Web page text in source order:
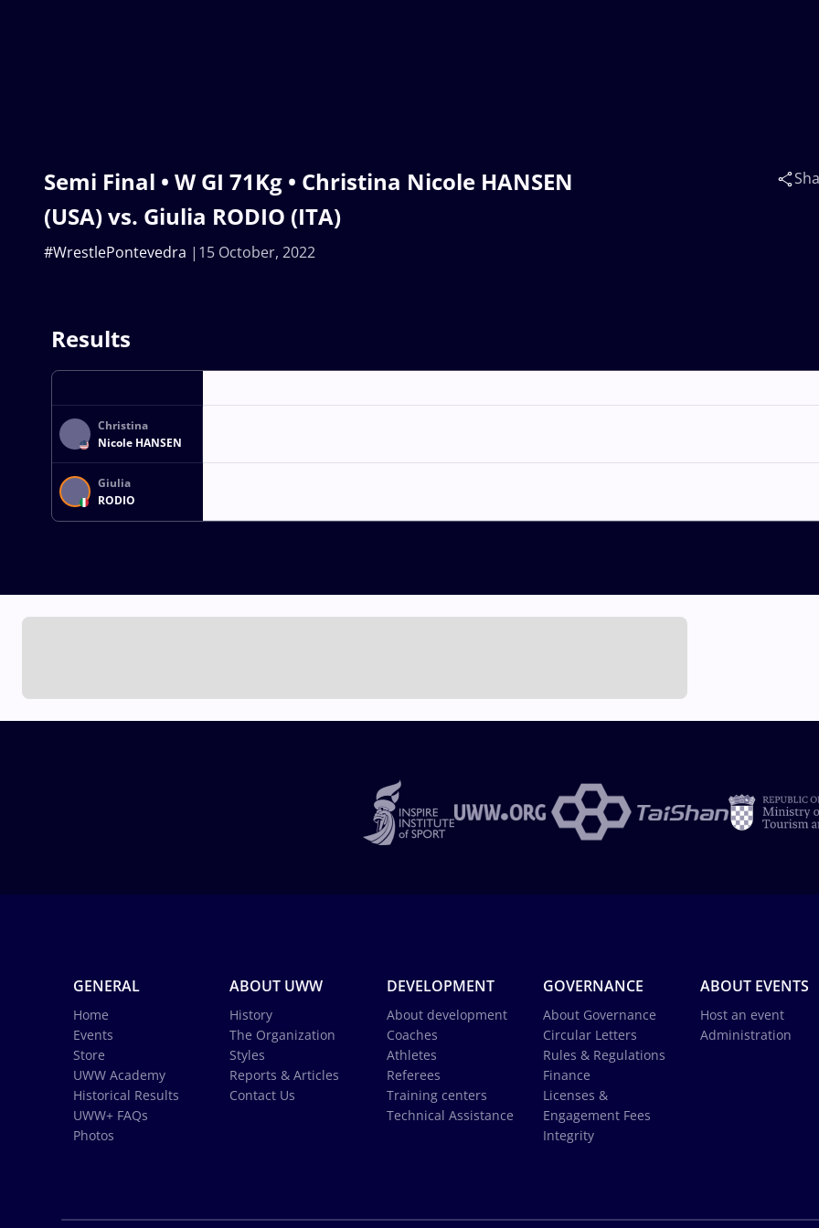
Semi Final • W GI 71Kg • Christina Nicole HANSEN
(USA) vs. Giulia RODIO (ITA)
15 October, 2022
#WrestlePontevedra
Results
Christina
Nicole HANSEN
Giulia
RODIO
GENERAL
Home
Events
Store
UWW Academy
Historical Results
UWW+ FAQs
Photos
ABOUT UWW
History
The Organization
Styles
Reports & Articles
Contact Us
DEVELOPMENT
About development
Coaches
Athletes
Referees
Training centers
Technical Assistance
GOVERNANCE
About Governance
Circular Letters
Rules & Regulations
Finance
Licenses &
Engagement Fees
Integrity
ABOUT EVENTS
Host an event
Administration